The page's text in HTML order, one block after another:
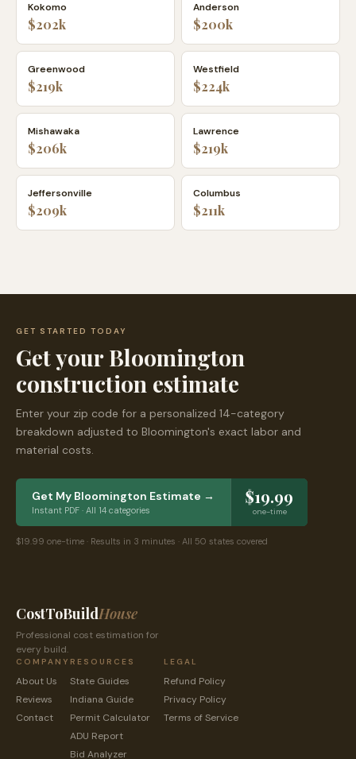
Kokomo
$202k
Anderson
$200k
Greenwood
$219k
Westfield
$224k
Mishawaka
$206k
Lawrence
$219k
Jeffersonville
$209k
Columbus
$211k
GET STARTED TODAY
Get yourBloomington
construction estimate
Enter your zip code for a personalized 14-category
breakdown adjusted to Bloomington's exact labor and
material costs.
Get My Bloomington Estimate →
Instant PDF · All 14 categories
$19.99
one-time
$19.99 one-time · Results in 3 minutes · All 50 states covered
CostToBuildHouse
Professional cost estimation for
every build.
COMPANY
About Us
Reviews
Contact
RESOURCES
State Guides
Indiana Guide
Permit Calculator
ADU Report
Bid Analyzer
LEGAL
Refund Policy
Privacy Policy
Terms of Service